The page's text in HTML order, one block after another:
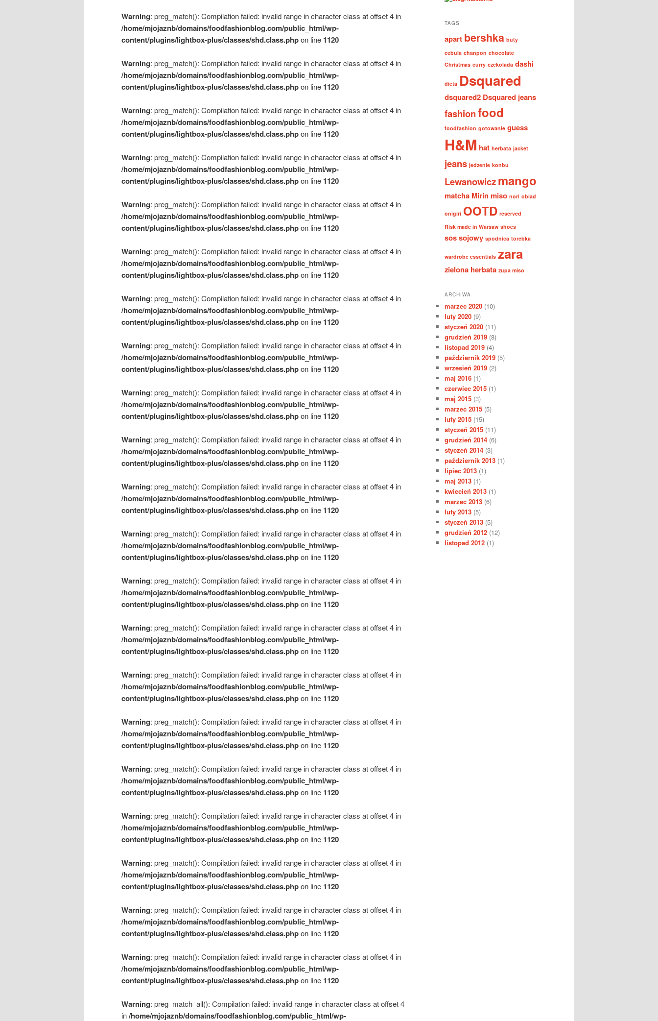
Warning: preg_match(): Compilation failed: invalid range in character class at offset 4 in
/home/mjojaznb/domains/foodfashionblog.com/public_html/wp-
content/plugins/lightbox-plus/classes/shd.class.phpon line 1120
Warning: preg_match(): Compilation failed: invalid range in character class at offset 4 in
/home/mjojaznb/domains/foodfashionblog.com/public_html/wp-
content/plugins/lightbox-plus/classes/shd.class.phpon line 1120
Warning: preg_match(): Compilation failed: invalid range in character class at offset 4 in
/home/mjojaznb/domains/foodfashionblog.com/public_html/wp-
content/plugins/lightbox-plus/classes/shd.class.phpon line 1120
Warning: preg_match(): Compilation failed: invalid range in character class at offset 4 in
/home/mjojaznb/domains/foodfashionblog.com/public_html/wp-
content/plugins/lightbox-plus/classes/shd.class.phpon line 1120
Warning: preg_match(): Compilation failed: invalid range in character class at offset 4 in
/home/mjojaznb/domains/foodfashionblog.com/public_html/wp-
content/plugins/lightbox-plus/classes/shd.class.phpon line 1120
Warning: preg_match(): Compilation failed: invalid range in character class at offset 4 in
/home/mjojaznb/domains/foodfashionblog.com/public_html/wp-
content/plugins/lightbox-plus/classes/shd.class.phpon line 1120
Warning: preg_match(): Compilation failed: invalid range in character class at offset 4 in
/home/mjojaznb/domains/foodfashionblog.com/public_html/wp-
content/plugins/lightbox-plus/classes/shd.class.phpon line 1120
Warning: preg_match(): Compilation failed: invalid range in character class at offset 4 in
/home/mjojaznb/domains/foodfashionblog.com/public_html/wp-
content/plugins/lightbox-plus/classes/shd.class.phpon line 1120
Warning: preg_match(): Compilation failed: invalid range in character class at offset 4 in
/home/mjojaznb/domains/foodfashionblog.com/public_html/wp-
content/plugins/lightbox-plus/classes/shd.class.phpon line 1120
Warning: preg_match(): Compilation failed: invalid range in character class at offset 4 in
/home/mjojaznb/domains/foodfashionblog.com/public_html/wp-
content/plugins/lightbox-plus/classes/shd.class.phpon line 1120
Warning: preg_match(): Compilation failed: invalid range in character class at offset 4 in
/home/mjojaznb/domains/foodfashionblog.com/public_html/wp-
content/plugins/lightbox-plus/classes/shd.class.phpon line 1120
Warning: preg_match(): Compilation failed: invalid range in character class at offset 4 in
/home/mjojaznb/domains/foodfashionblog.com/public_html/wp-
content/plugins/lightbox-plus/classes/shd.class.phpon line 1120
Warning: preg_match(): Compilation failed: invalid range in character class at offset 4 in
/home/mjojaznb/domains/foodfashionblog.com/public_html/wp-
content/plugins/lightbox-plus/classes/shd.class.phpon line 1120
Warning: preg_match(): Compilation failed: invalid range in character class at offset 4 in
/home/mjojaznb/domains/foodfashionblog.com/public_html/wp-
content/plugins/lightbox-plus/classes/shd.class.phpon line 1120
Warning: preg_match(): Compilation failed: invalid range in character class at offset 4 in
/home/mjojaznb/domains/foodfashionblog.com/public_html/wp-
content/plugins/lightbox-plus/classes/shd.class.phpon line 1120
Warning: preg_match(): Compilation failed: invalid range in character class at offset 4 in
/home/mjojaznb/domains/foodfashionblog.com/public_html/wp-
content/plugins/lightbox-plus/classes/shd.class.phpon line 1120
Warning: preg_match(): Compilation failed: invalid range in character class at offset 4 in
/home/mjojaznb/domains/foodfashionblog.com/public_html/wp-
content/plugins/lightbox-plus/classes/shd.class.phpon line 1120
Warning: preg_match(): Compilation failed: invalid range in character class at offset 4 in
/home/mjojaznb/domains/foodfashionblog.com/public_html/wp-
content/plugins/lightbox-plus/classes/shd.class.phpon line 1120
Warning: preg_match(): Compilation failed: invalid range in character class at offset 4 in
/home/mjojaznb/domains/foodfashionblog.com/public_html/wp-
content/plugins/lightbox-plus/classes/shd.class.phpon line 1120
Warning: preg_match(): Compilation failed: invalid range in character class at offset 4 in
/home/mjojaznb/domains/foodfashionblog.com/public_html/wp-
content/plugins/lightbox-plus/classes/shd.class.phpon line 1120
Warning: preg_match(): Compilation failed: invalid range in character class at offset 4 in
/home/mjojaznb/domains/foodfashionblog.com/public_html/wp-
content/plugins/lightbox-plus/classes/shd.class.phpon line 1120
Warning: preg_match_all(): Compilation failed: invalid range in character class at offset 4
in/home/mjojaznb/domains/foodfashionblog.com/public_html/wp-
TAGS
apart bershka buty
cebula chanpon chocolate
Christmas curry czekolada dashi
dieta Dsquared
dsquared2 Dsquared jeans
fashionfood
foodfashion gotowanie guess
H&M hat herbata jacket
jeans jedzenie konbu
Lewanowiczmango
matcha Mirin miso nori obiad
onigiri OOTD reserved
Risk made in Warsaw shoes
sos sojowy spodnica torebka
wardrobe essentials zara
zielona herbata zupa miso
ARCHIWA
marzec 2020 (10)
luty 2020 (9)
styczeń 2020 (11)
grudzień 2019 (8)
listopad 2019 (4)
październik 2019 (5)
wrzesień 2019 (2)
maj 2016 (1)
czerwiec 2015 (1)
maj 2015 (3)
marzec 2015 (5)
luty 2015 (15)
styczeń 2015 (11)
grudzień 2014 (6)
styczeń 2014 (3)
październik 2013 (1)
lipiec 2013 (1)
maj 2013 (1)
kwiecień 2013 (1)
marzec 2013 (6)
luty 2013 (5)
styczeń 2013 (5)
grudzień 2012 (12)
listopad 2012 (1)